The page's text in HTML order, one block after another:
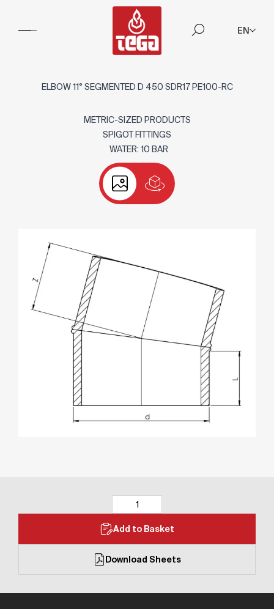
EN
ELBOW 11° SEGMENTED D 450 SDR17 PE100-RC
METRIC-SIZED PRODUCTS
SPIGOT FITTINGS
WATER: 10 BAR
Add to Basket
Download Sheets